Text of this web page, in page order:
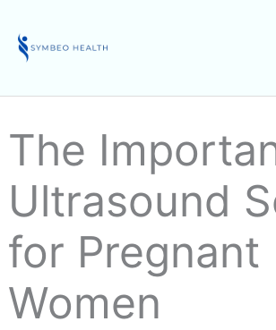
content
The
Ultrasound
for Pregnant
Women